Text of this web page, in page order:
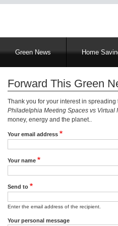
MainGreen News Home
Forward This Green
Thank you for your interest in
Philadelphia Meeting Spaces vs Virtual
money, energy and the planet..
Your email address
Your name
Send to
Enter the email address of the recipient.
Your personal message